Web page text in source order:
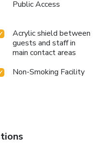
Public Access
Acrylic shield between
guests and staff in
main contact areas
Non-Smoking Facility